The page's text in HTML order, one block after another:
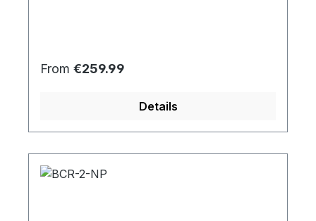
Regular price:
From €259.99
Details